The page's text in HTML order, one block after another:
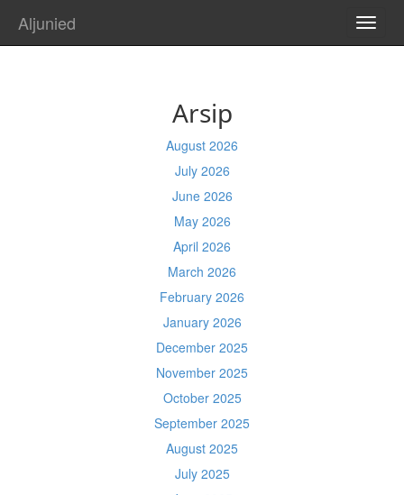
Aljunied
Arsip
August 2026
July 2026
June 2026
May 2026
April 2026
March 2026
February 2026
January 2026
December 2025
November 2025
October 2025
September 2025
August 2025
July 2025